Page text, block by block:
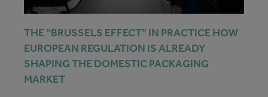
THE “BRUSSELS EFFECT” IN PRACTICE HOW
EUROPEAN REGULATION IS ALREADY
SHAPING THE DOMESTIC PACKAGING
MARKET